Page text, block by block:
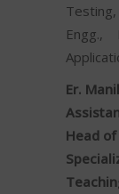
Engg.,
Er.
Head